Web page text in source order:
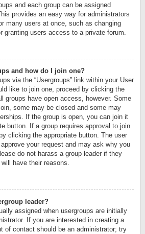
and each group can be assigned
provides an easy way for administrators
many users at once, such as changing
granting users access to a private forum.
and how do I join one?
via the “Usergroups” link within your User
like to join one, proceed by clicking the
groups have open access, however. Some
some may be closed and some may
If the group is open, you can join it
button. If a group requires approval to join
clicking the appropriate button. The user
your request and may ask why you
do not harass a group leader if they
have their reasons.
leader?
assigned when usergroups are initially
If you are interested in creating a
of contact should be an administrator; try